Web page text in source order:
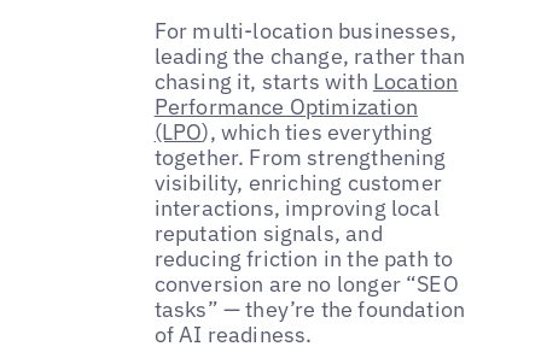
For multi-location businesses,
leading the change, rather than
chasing it, starts with Location
Performance Optimization
(LPO), which ties everything
together. From strengthening
visibility, enriching customer
interactions, improving local
reputation signals, and
reducing friction in the path to
conversion are no longer “SEO
tasks” — they’re the foundation
of AI readiness.